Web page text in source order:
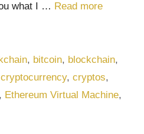
what I … Read more
, bitcoin, blockchain,
cryptocurrency, cryptos,
, Ethereum Virtual Machine,